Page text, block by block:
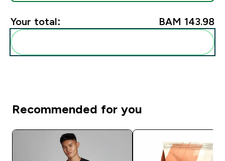
Your total: BAM 143.98‎
Recommended for you